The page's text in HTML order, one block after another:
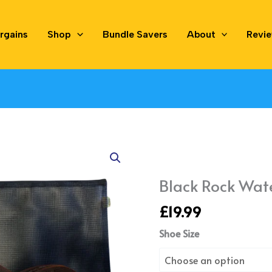
Shop Bundle Savers About
Black Rock
£19.99
Shoe Size
Water
quantity